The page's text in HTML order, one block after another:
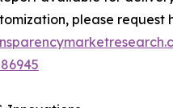
please request